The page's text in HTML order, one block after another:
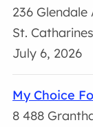
236 Glendale
St. Catharines
July 6, 2026
My Choice
8 488